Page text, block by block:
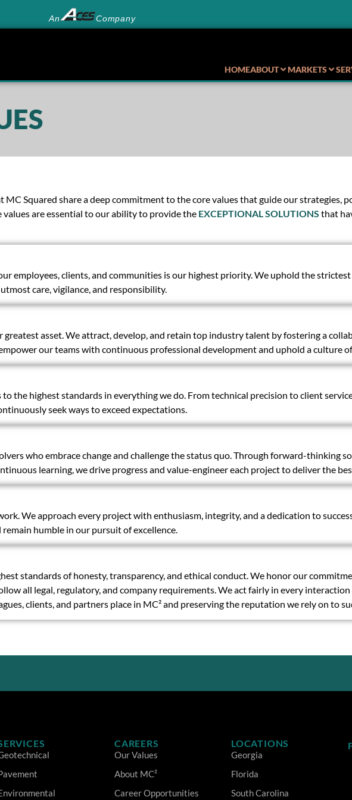
An Company
HOMEABOUT MARKETS
MC Squared share a deep commitment to the core values that guide our strategies,
values are essential to our ability to provide the EXCEPTIONAL SOLUTIONS that
employees, clients, and communities is our highest priority. We uphold the
care, vigilance, and responsibility.
greatest asset. We attract, develop, and retain top industry talent by fostering a
our teams with continuous professional development and uphold a culture
the highest standards in everything we do. From technical precision to client
seek ways to exceed expectations.
who embrace change and challenge the status quo. Through forward-thinking
learning, we drive progress and value-engineer each project to deliver the
We approach every project with enthusiasm, integrity, and a dedication to
remain humble in our pursuit of excellence.
standards of honesty, transparency, and ethical conduct. We honor our
all legal, regulatory, and company requirements. We act fairly in every interaction
clients, and partners place in MC² and preserving the reputation we rely on to
CAREERS
Our Values
About MC²
Career Opportunities
LOCATIONS
Georgia
Florida
South Carolina